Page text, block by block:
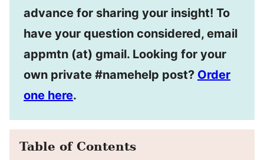
advance for sharing your insight! To
have your question considered, email
appmtn (at) gmail. Looking for your
own private #namehelp post? Order
one here.
Table of Contents